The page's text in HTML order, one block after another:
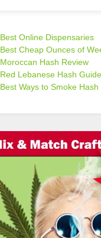
Best Online Dispensaries
Best Cheap Ounces of
Moroccan Hash Review
Red Lebanese Hash Guide
Best Ways to Smoke Hash